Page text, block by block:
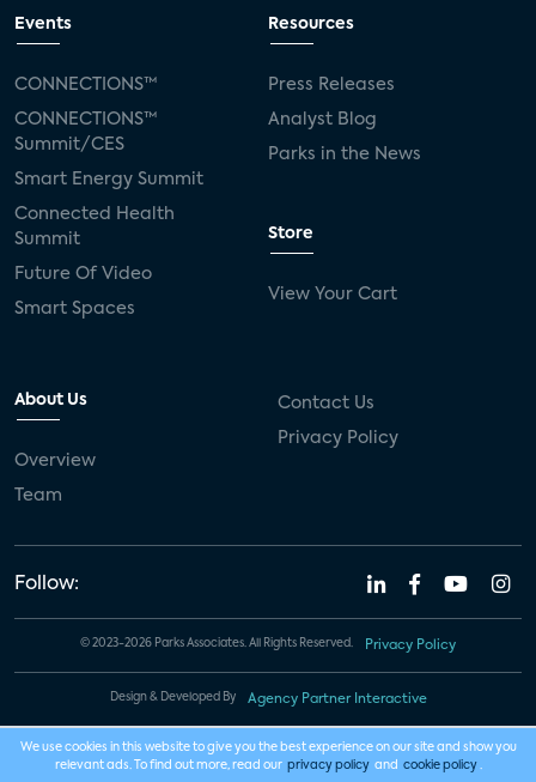
Events
CONNECTIONS™
CONNECTIONS™
Summit/CES
Smart Energy Summit
Connected Health
Summit
Future Of Video
Smart Spaces
Resources
Press Releases
Analyst Blog
Parks in the News
Store
View Your Cart
About Us
Overview
Team
Contact Us
Privacy Policy
Follow:
© 2023-2026 Parks Associates. All Rights Reserved. Privacy Policy
Design & Developed By Agency Partner Interactive
We use cookies in this website to give you the best experience on our site and show you
relevant ads. To find out more, read our privacy policy and cookie policy .